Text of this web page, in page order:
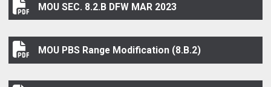
MOU SEC. 8.2.B DFW MAR 2023
MOU SEC. 8.2.B DFW MAR 2023
MOU PBS Range Modification (8.B.2)
MOU PBS Range Modification (8.B.2)